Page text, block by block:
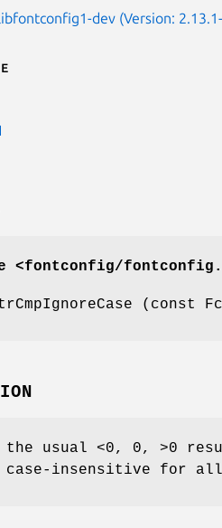
dev (Version:
<fontconfig/
(const
the usual <0, 0, >0
insensitive for all